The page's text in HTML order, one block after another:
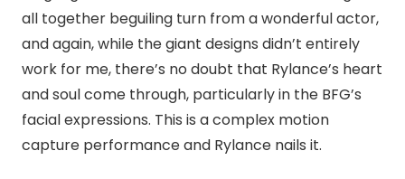
all together beguiling turn from a wonderful actor,
and again, while the giant designs didn’t entirely
work for me, there’s no doubt that Rylance’s heart
and soul come through, particularly in the BFG’s
facial expressions. This is a complex motion
capture performance and Rylance nails it.